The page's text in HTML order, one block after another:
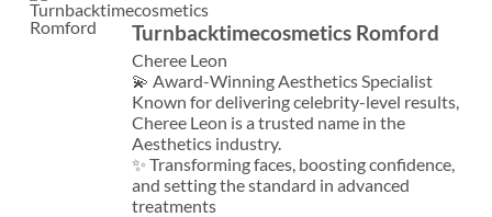
Turnbacktimecosmetics Romford
Cheree Leon
💫 Award-Winning Aesthetics Specialist
Known for delivering celebrity-level results,
Cheree Leon is a trusted name in the
Aesthetics industry.
✨ Transforming faces, boosting confidence,
and setting the standard in advanced
treatments